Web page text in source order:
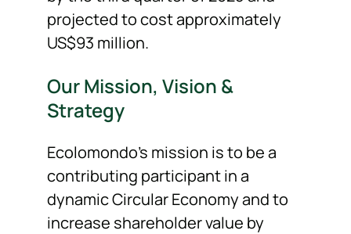
projected to cost approximately
US$93 million.
Our Mission, Vision &
Strategy
Ecolomondo’s mission is to be a
contributing participant in a
dynamic Circular Economy and to
increase shareholder value by